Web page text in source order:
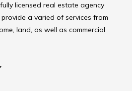
licensed real estate agency
provide a varied of services from
land, as well as commercial